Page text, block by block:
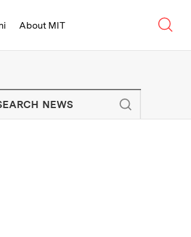
About MIT
- On Campus and